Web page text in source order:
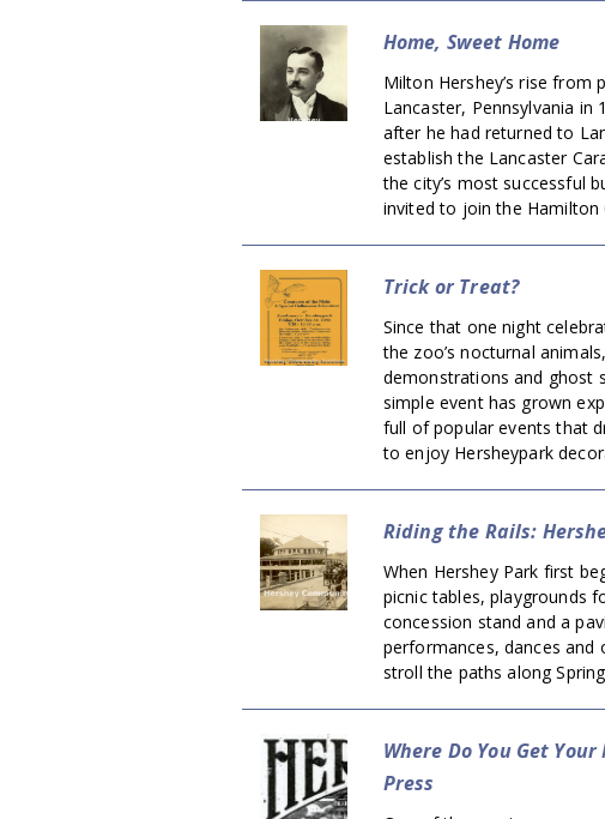
Home, Sweet Home
Milton Hershey’s rise
Lancaster, Pennsylvania in
after he had returned to
establish the Lancaster
the city’s most successful
invited to join the Hamilton
Trick or Treat?
Since that one night
the zoo’s nocturnal
demonstrations and ghost
simple event has grown
full of popular events that
to enjoy Hersheypark
Riding the Rails:
When Hershey Park first
picnic tables, playgrounds
concession stand and a
performances, dances
stroll the paths along
Where Do You Get
Press